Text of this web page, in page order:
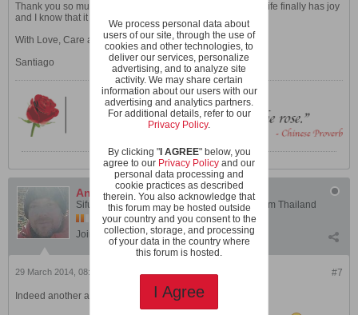
Thank you so much Sifu. I really value your teachings. My life finally has joy
and I know that it will get better and better. :-)
With Love, Care and Shaolin Salute,
Santiago
Andy
Sifu Andy Cusick - Instructor, Shaolin Wahnam Thailand
Join Date: Jan 2006 Posts: 2019
#7
29 March 2014, 08:22 PM
Indeed another amazing opportunity!
We process personal data about
users of our site, through the use of
cookies and other technologies, to
deliver our services, personalize
advertising, and to analyze site
activity. We may share certain
information about our users with our
advertising and analytics partners.
For additional details, refer to our
Privacy Policy.
By clicking "I AGREE" below, you
agree to our Privacy Policy and our
personal data processing and
cookie practices as described
therein. You also acknowledge that
this forum may be hosted outside
your country and you consent to the
collection, storage, and processing
of your data in the country where
this forum is hosted.
I Agree